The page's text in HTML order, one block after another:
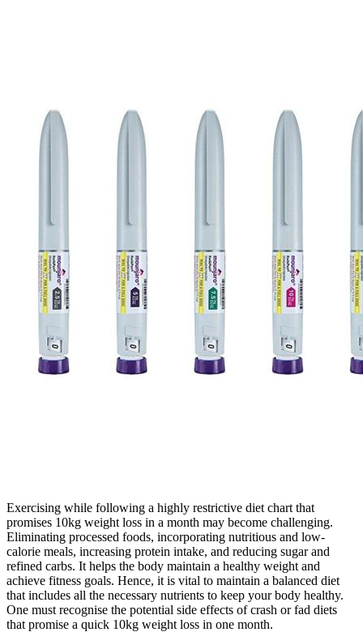
Exercising while following a highly restrictive diet chart that
promises 10kg weight loss in a month may become challenging.
Eliminating processed foods, incorporating nutritious and low-
calorie meals, increasing protein intake, and reducing sugar and
refined carbs. It helps the body maintain a healthy weight and
achieve fitness goals. Hence, it is vital to maintain a balanced diet
that includes all the necessary nutrients to keep your body healthy.
One must recognise the potential side effects of crash or fad diets
that promise a quick 10kg weight loss in one month.